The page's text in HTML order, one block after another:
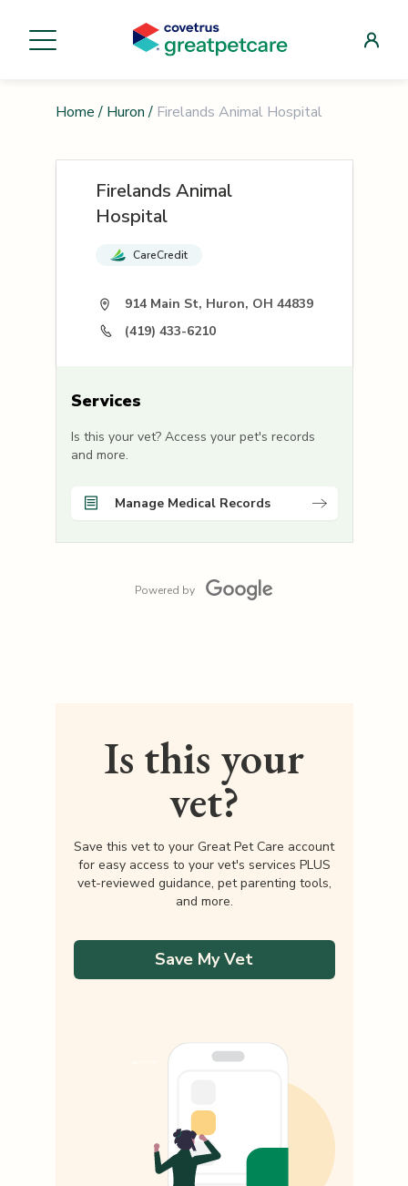
Home / Huron / Firelands Animal Hospital
Firelands Animal
Hospital
CareCredit
914 Main St, Huron, OH 44839
(419) 433-6210
Services
Is this your vet? Access your pet's records
and more.
Manage Medical Records
Powered by
Is this your
vet?
Save this vet to your Great Pet Care account
for easy access to your vet's services PLUS
vet-reviewed guidance, pet parenting tools,
and more.
Save My Vet